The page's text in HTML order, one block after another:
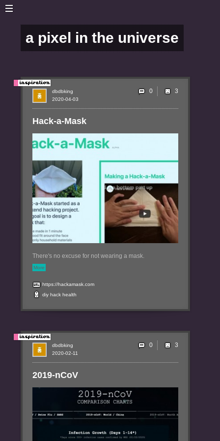
a pixel in the universe
Hack-a-Mask
There's no excuse for not wearing a mask.
More
https://hackamask.com
diy hack health
2020-04-03
dbdbking 0
2019-nCoV
2020-02-11
dbdbking 0